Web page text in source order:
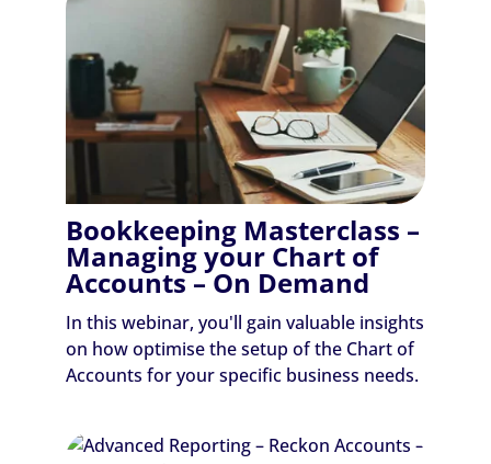
Bookkeeping Masterclass –
Managing your Chart of
Accounts – On Demand
In this webinar, you'll gain valuable insights
on how optimise the setup of the Chart of
Accounts for your specific business needs.